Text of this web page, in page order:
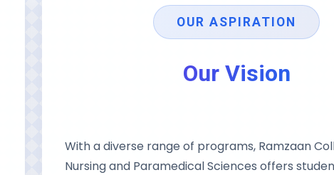
OUR ASPIRATION
Our Vision
With a diverse range of programs, Ramzaan
Nursing and Paramedical Sciences offers